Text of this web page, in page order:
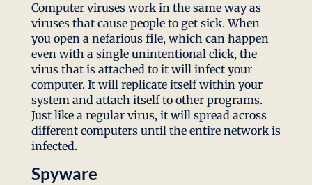
Computer viruses work in the same way as
viruses that cause people to get sick. When
you open a nefarious file, which can happen
even with a single unintentional click, the
virus that is attached to it will infect your
computer. It will replicate itself within your
system and attach itself to other programs.
Just like a regular virus, it will spread across
different computers until the entire network is
infected.
Spyware